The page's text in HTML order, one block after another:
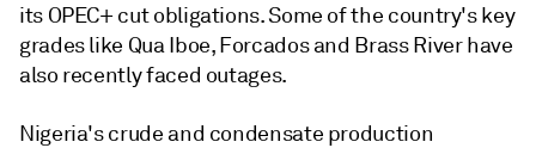
its OPEC+ cut obligations. Some of the country's key
grades like Qua Iboe, Forcados and Brass River have
also recently faced outages.
Nigeria's crude and condensate production